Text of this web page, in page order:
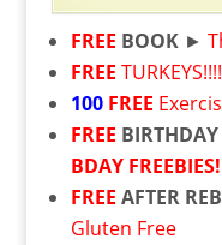
FREE BOOK►
FREE TURKEYS!!!!
100 FREE
FREE BIRTHDAY
BDAY FREEBIES!
FREE AFTER
Gluten Free